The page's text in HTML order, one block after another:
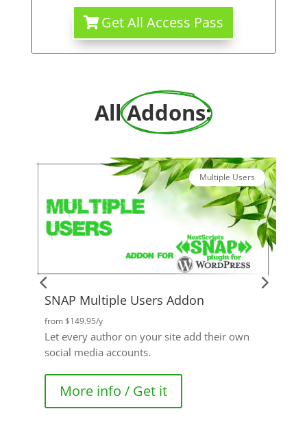
Get All Access Pass
All Addons:
Multiple Users
SNAP Multiple Users Addon
from $149.95/y
Let every author on your site add their own
social media accounts.
More info / Get it